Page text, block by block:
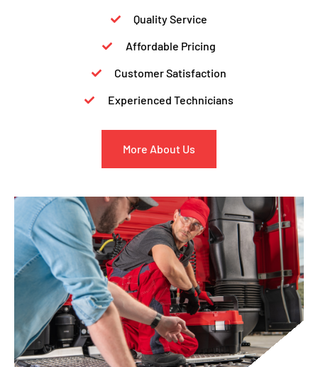
Quality Service
Affordable Pricing
Customer Satisfaction
Experienced Technicians
More About Us